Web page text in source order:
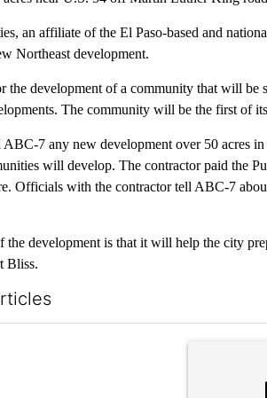
an affiliate of the El Paso-based and
Northeast development.
the development of a community that will be
The community will be the first of
7 any new development over 50 acres
will develop. The contractor paid the
Officials with the contractor tell ABC-7
the development is that it will help the city
Bliss.
list of the most commented articles in the
A trending